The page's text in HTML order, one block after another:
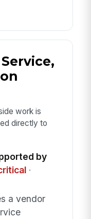
work is
directly to
by
·
a vendor